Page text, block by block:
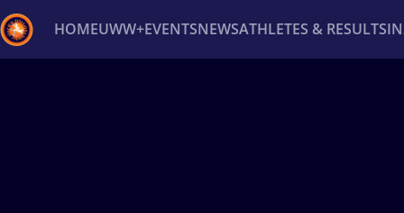
HOMEUWW+EVENTSNEWSATHLETES & RESULTS